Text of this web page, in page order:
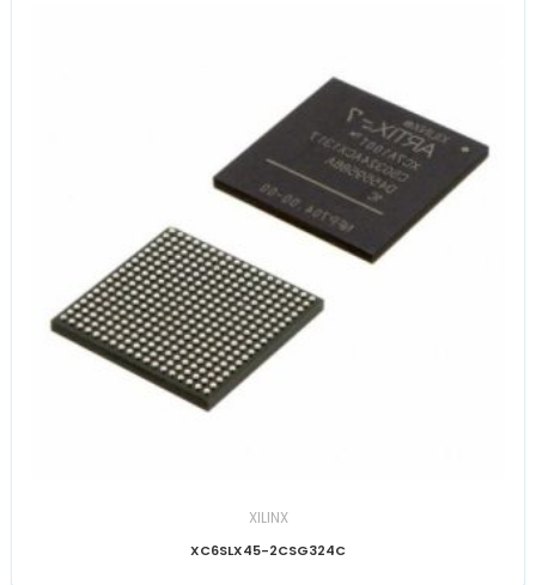
XILINX
XC6SLX45-2CSG324C